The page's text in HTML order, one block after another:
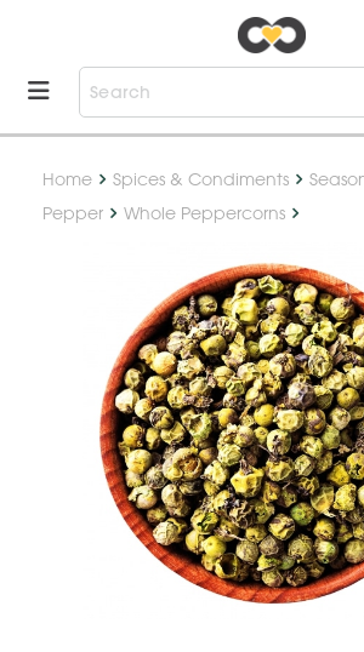
Home Spices & Condiments
Pepper
Whole Peppercorns